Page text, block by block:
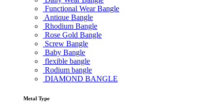
Functional Wear Bangle
Antique Bangle
Rhodium Bangle
Rose Gold Bangle
Screw Bangle
Baby Bangle
flexible bangle
Rodium bangle
DIAMOND BANGLE
Metal Type